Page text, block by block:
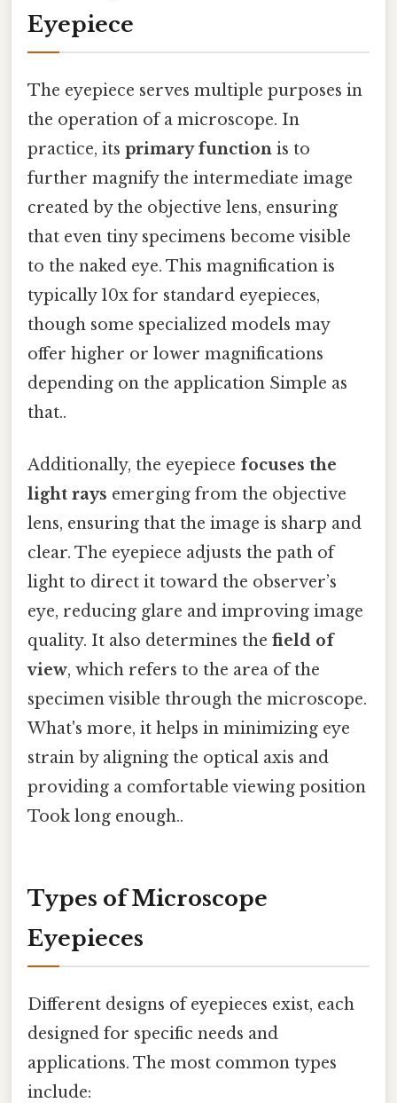
Eyepiece
The eyepiece serves multiple purposes in
the operation of a microscope. In
practice, its primary function is to
further magnify the intermediate image
created by the objective lens, ensuring
that even tiny specimens become visible
to the naked eye. This magnification is
typically 10x for standard eyepieces,
though some specialized models may
offer higher or lower magnifications
depending on the application Simple as
that..
Additionally, the eyepiece focuses the
light rays emerging from the objective
lens, ensuring that the image is sharp and
clear. The eyepiece adjusts the path of
light to direct it toward the observer’s
eye, reducing glare and improving image
quality. It also determines the field of
view, which refers to the area of the
specimen visible through the microscope.
What's more, it helps in minimizing eye
strain by aligning the optical axis and
providing a comfortable viewing position
Took long enough..
Types of Microscope
Eyepieces
Different designs of eyepieces exist, each
designed for specific needs and
applications. The most common types
include: